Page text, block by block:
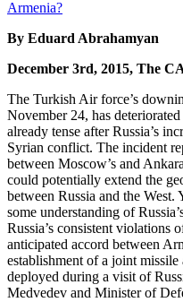
By Eduard Abrahamyan
December 3rd, 2015, The
The Turkish Air force’s
November 24, has
already tense after Russia’s
Syrian conflict. The incident
between Moscow’s and
could potentially extend the
between Russia and the West.
some understanding of
Russia’s consistent violations
anticipated accord between
establishment of a joint
deployed during a visit of
Medvedev and Minister of